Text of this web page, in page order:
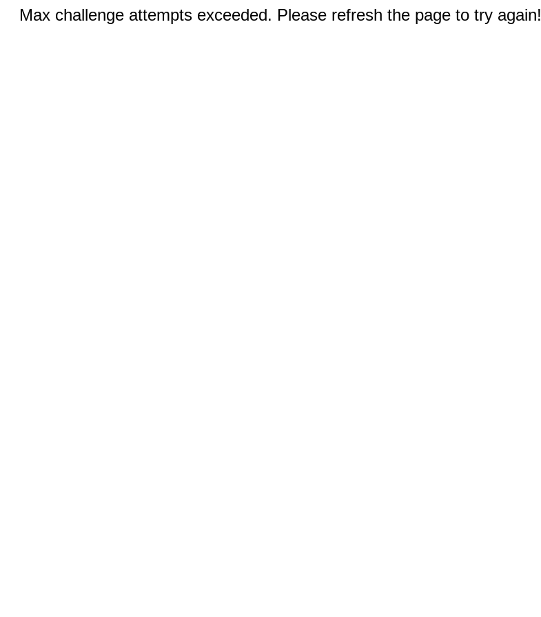
Max challenge attempts exceeded. Please refresh the page to try again!